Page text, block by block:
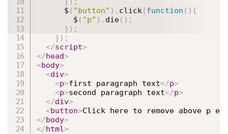
      $
( "button" ) . click( function ( ) {
        $
( "p" ) . die( ) ;
} ) ;
} ) ;
</script>
</head>
<body>
<div>
<p>first paragraph text</p>
<p>second paragraph text</p>
</div>
<button>Click here to remove above p
</body>
</html>